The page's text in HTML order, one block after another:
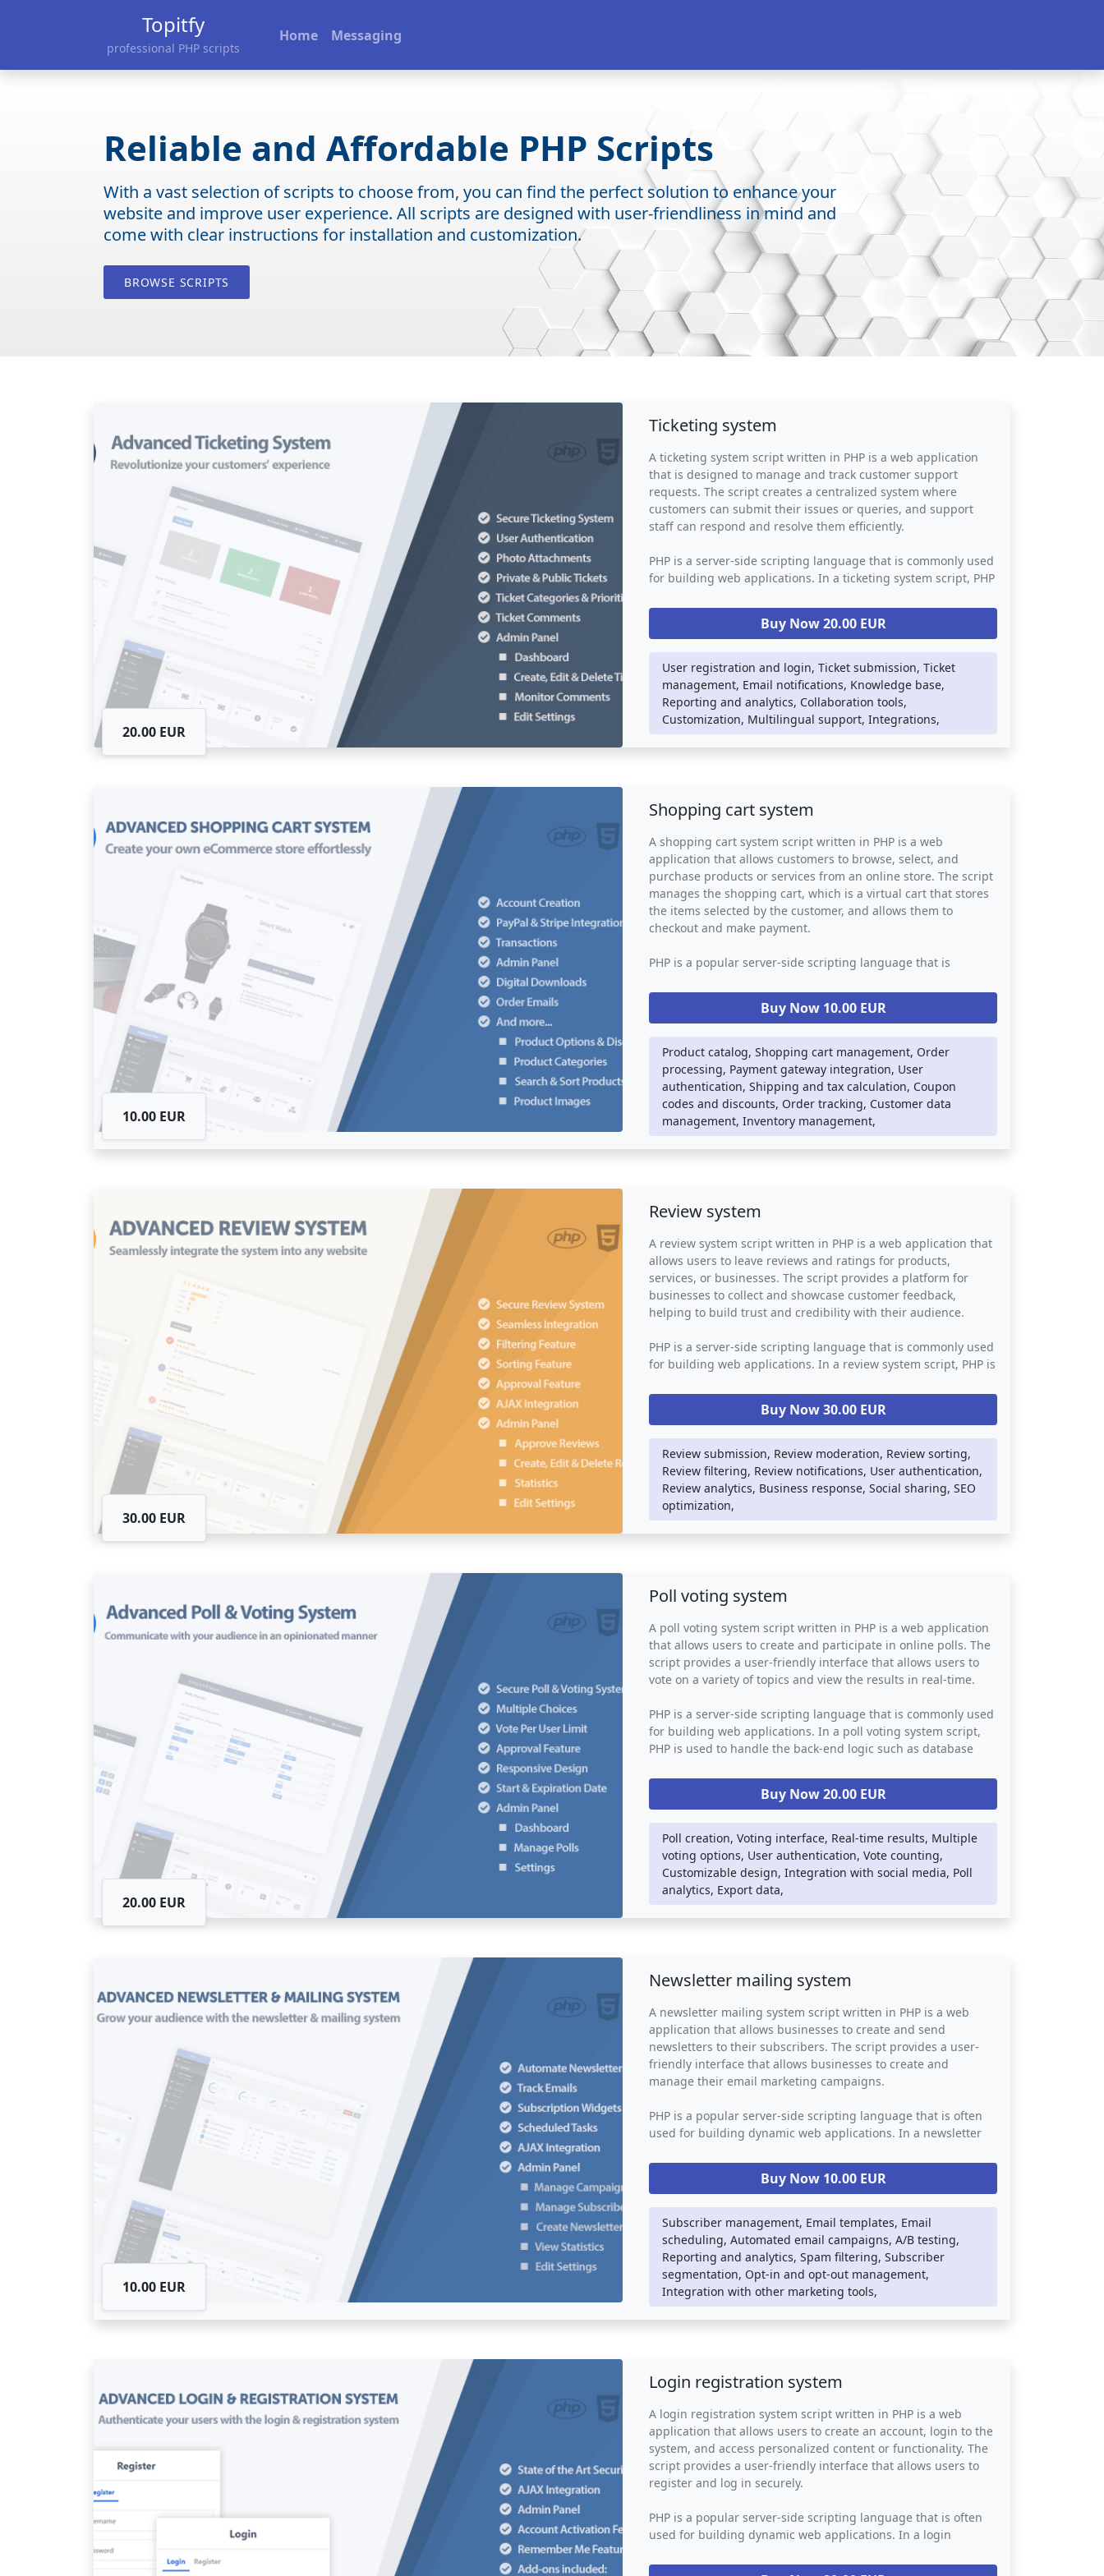
Topitfy
professional PHP scripts
Home Messaging
Reliable and Affordable PHP Scripts
With a vast selection of scripts to choose from, you can find the perfect solution to enhance your
website and improve user experience. All scripts are designed with user-friendliness in mind and
come with clear instructions for installation and customization.
BROWSE SCRIPTS
20.00 EUR
Ticketing system
A ticketing system script written in PHP is a web application
that is designed to manage and track customer support
requests. The script creates a centralized system where
customers can submit their issues or queries, and support
staff can respond and resolve them efficiently.
PHP is a server-side scripting language that is commonly used
for building web applications. In a ticketing system script, PHP
storage, email notifications, and user authentication. The
script may also use other web technologies such as HTML,
friendly interface.
A ticketing system script provides businesses with a
streamlined way to manage customer support requests. It
ensuring that no issues are overlooked or forgotten. The script
improvement and optimize their support processes. Overall, a
ticketing system script can improve customer satisfaction and
help businesses to provide a more responsive and efficient
support service.
Buy Now 20.00 EUR
User registration and login, Ticket submission, Ticket
management, Email notifications, Knowledge base,
Reporting and analytics, Collaboration tools,
Customization, Multilingual support, Integrations,
10.00 EUR
Shopping cart system
A shopping cart system script written in PHP is a web
application that allows customers to browse, select, and
purchase products or services from an online store. The script
manages the shopping cart, which is a virtual cart that stores
the items selected by the customer, and allows them to
checkout and make payment.
PHP is a popular server-side scripting language that is
cart system script, PHP is used to handle the back-end logic
such as database storage, order processing, and payment
technologies such as HTML, CSS, and JavaScript to provide a
visually appealing and user-friendly interface.
A shopping cart system script can be integrated into any
website or online store, providing a convenient and secure
process and provides customers with real-time order tracking
Buy Now 10.00 EUR
Product catalog, Shopping cart management, Order
processing, Payment gateway integration, User
authentication, Shipping and tax calculation, Coupon
codes and discounts, Order tracking, Customer data
management, Inventory management,
30.00 EUR
Review system
A review system script written in PHP is a web application that
allows users to leave reviews and ratings for products,
services, or businesses. The script provides a platform for
businesses to collect and showcase customer feedback,
helping to build trust and credibility with their audience.
PHP is a server-side scripting language that is commonly used
for building web applications. In a review system script, PHP is
user authentication, and review moderation. The script may
also use other web technologies such as HTML, CSS, and
interface.
A review system can be integrated into any website or online
store, providing an easy way for customers to leave feedback
powerful tool for reputation management and customer
customers.
Buy Now 30.00 EUR
Review submission, Review moderation, Review sorting,
Review filtering, Review notifications, User authentication,
Review analytics, Business response, Social sharing, SEO
optimization,
20.00 EUR
Poll voting system
A poll voting system script written in PHP is a web application
that allows users to create and participate in online polls. The
script provides a user-friendly interface that allows users to
vote on a variety of topics and view the results in real-time.
PHP is a server-side scripting language that is commonly used
for building web applications. In a poll voting system script,
PHP is used to handle the back-end logic such as database
may also use other web technologies such as HTML, CSS, and
JavaScript to provide a visually appealing and responsive user
Poll voting systems can be integrated into any website or
social media platform, providing an easy way for businesses
or individuals to engage with their audience and gather
making and opinion polling in a variety of contexts, including
Buy Now 20.00 EUR
Poll creation, Voting interface, Real-time results, Multiple
voting options, User authentication, Vote counting,
Customizable design, Integration with social media, Poll
analytics, Export data,
10.00 EUR
Newsletter mailing system
A newsletter mailing system script written in PHP is a web
application that allows businesses to create and send
newsletters to their subscribers. The script provides a user-
friendly interface that allows businesses to create and
manage their email marketing campaigns.
PHP is a popular server-side scripting language that is often
used for building dynamic web applications. In a newsletter
logic such as database storage, email delivery, and subscriber
management. The script may also use other web technologies
appealing and responsive user interface.
Newsletter mailing systems can be integrated into any
website or e-commerce platform, providing an easy way for
businesses to engage with their customers and promote their
businesses to build relationships with their subscribers and
Buy Now 10.00 EUR
Subscriber management, Email templates, Email
scheduling, Automated email campaigns, A/B testing,
Reporting and analytics, Spam filtering, Subscriber
segmentation, Opt-in and opt-out management,
Integration with other marketing tools,
Login registration system
A login registration system script written in PHP is a web
application that allows users to create an account, login to the
system, and access personalized content or functionality. The
script provides a user-friendly interface that allows users to
register and log in securely.
PHP is a popular server-side scripting language that is often
used for building dynamic web applications. In a login
logic such as data storage, user authentication, and password